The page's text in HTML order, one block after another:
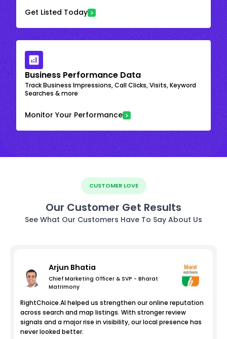
Get Listed Today
Business Performance Data
Track Business Impressions, Call Clicks, Visits, Keyword
Searches & more
Monitor Your Performance
CUSTOMER LOVE
Our Customer Get Results
See What Our Customers Have To Say About Us
Arjun Bhatia
Chief Marketing Officer & SVP - Bharat
Matrimony
RightChoice.AI helped us strengthen our online reputation
across search and map listings. With stronger review
signals and a major rise in visibility, our local presence has
never looked better.